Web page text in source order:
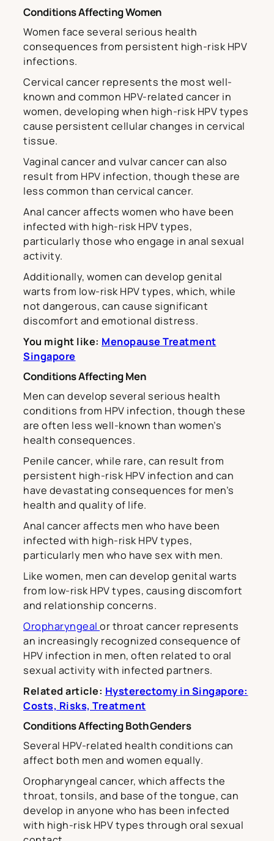
Conditions Affecting Women
Women face several serious health
consequences from persistent high-risk HPV
infections.
Cervical cancer represents the most well-
known and common HPV-related cancer in
women, developing when high-risk HPV types
cause persistent cellular changes in cervical
tissue.
Vaginal cancer and vulvar cancer can also
result from HPV infection, though these are
less common than cervical cancer.
Anal cancer affects women who have been
infected with high-risk HPV types,
particularly those who engage in anal sexual
activity.
Additionally, women can develop genital
warts from low-risk HPV types, which, while
not dangerous, can cause significant
discomfort and emotional distress.
You might like: Menopause Treatment
Singapore
Conditions Affecting Men
Men can develop several serious health
conditions from HPV infection, though these
are often less well-known than women’s
health consequences.
Penile cancer, while rare, can result from
persistent high-risk HPV infection and can
have devastating consequences for men’s
health and quality of life.
Anal cancer affects men who have been
infected with high-risk HPV types,
particularly men who have sex with men.
Like women, men can develop genital warts
from low-risk HPV types, causing discomfort
and relationship concerns.
Oropharyngeal or throat cancer represents
an increasingly recognized consequence of
HPV infection in men, often related to oral
sexual activity with infected partners.
Related article: Hysterectomy in Singapore:
Costs, Risks, Treatment
Conditions Affecting Both Genders
Several HPV-related health conditions can
affect both men and women equally.
Oropharyngeal cancer, which affects the
throat, tonsils, and base of the tongue, can
develop in anyone who has been infected
with high-risk HPV types through oral sexual